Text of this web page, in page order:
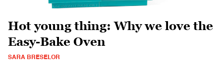
Hot young thing: Why we love the
Easy-Bake Oven
SARA BRESELOR